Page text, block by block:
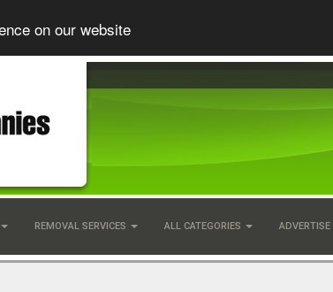
on our website
REMOVAL SERVICES ALL CATEGORIES ADVERTISE